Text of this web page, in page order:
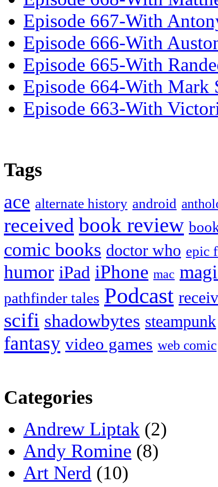
Episode 667-With
Episode 666-With
Episode 665-With
Episode 664-With Mark
Episode 663-With
Tags
ace alternate history android
received book review
comic books doctor who epic
humor iPad iPhone mac
pathfinder tales Podcast
scifi shadowbytes steampunk
fantasy video games web comic
Categories
Andrew Liptak (2)
Andy Romine (8)
Art Nerd (10)